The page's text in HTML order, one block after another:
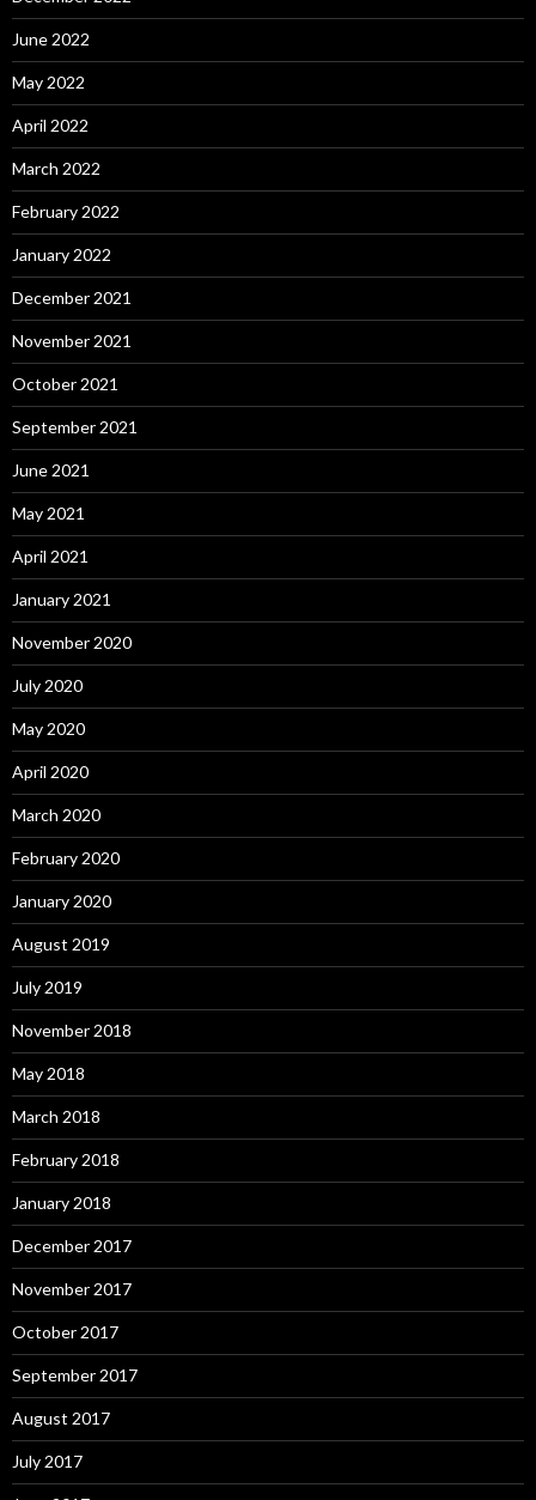
June 2022
May 2022
April 2022
March 2022
February 2022
January 2022
December 2021
November 2021
October 2021
September 2021
June 2021
May 2021
April 2021
January 2021
November 2020
July 2020
May 2020
April 2020
March 2020
February 2020
January 2020
August 2019
July 2019
November 2018
May 2018
March 2018
February 2018
January 2018
December 2017
November 2017
October 2017
September 2017
August 2017
July 2017